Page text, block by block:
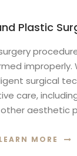
Plastic
improperly.
surgical
care,
aesthetic
LEARN MORE